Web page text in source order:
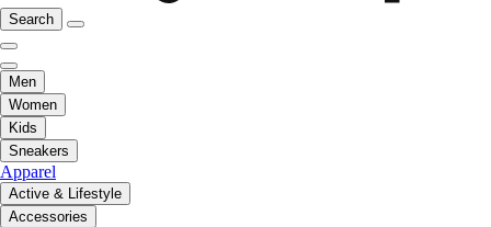
Search
Men
Women
Kids
Sneakers
Apparel
Active & Lifestyle
Accessories